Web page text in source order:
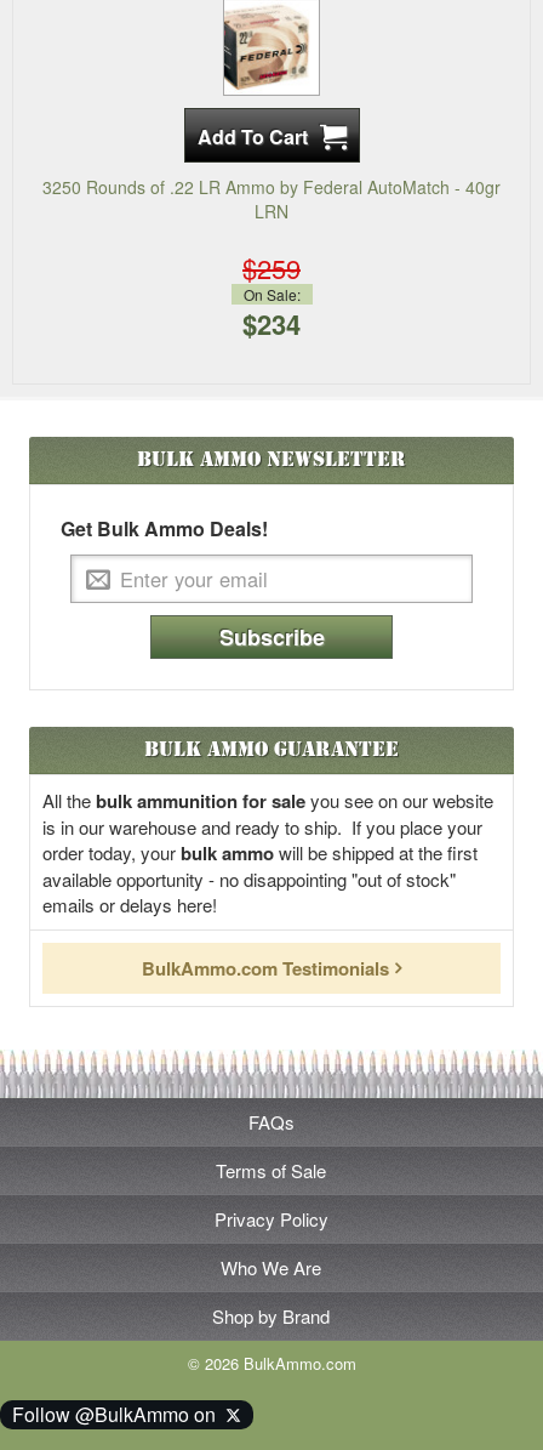
3250 Rounds of .22 LR Ammo by Federal AutoMatch - 40gr
LRN
$259
On Sale:
$234
Bulk AmmoNewsletter
Get Bulk Ammo Deals!
Subscribe
Bulk Ammo Guarantee
All thebulk ammunition for saleyou see on our website
is in our warehouse and ready to ship. If you place your
order today, yourbulk ammowill be shipped at the first
available opportunity - no disappointing "out of stock"
emails or delays here!
BulkAmmo.com Testimonials
FAQs
Terms of Sale
Privacy Policy
Who We Are
Shop by Brand
© 2026 BulkAmmo.com
Follow @BulkAmmo on